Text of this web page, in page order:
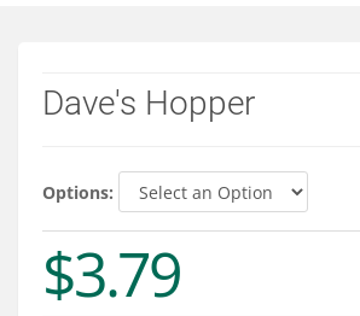
Brands
About
Dave's Hopper
Options:
$3.79